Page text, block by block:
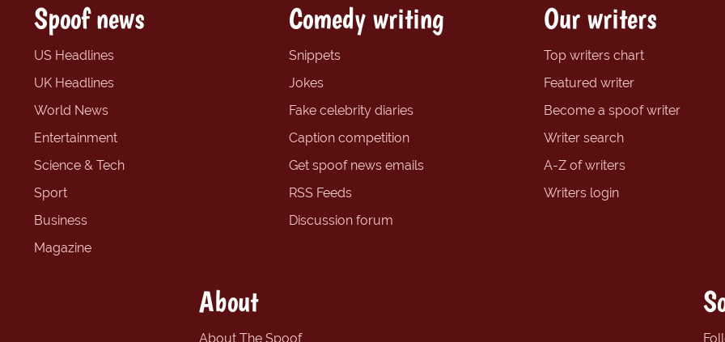
Spoof news
US Headlines
UK Headlines
World News
Entertainment
Science & Tech
Sport
Business
Magazine
Comedy writing
Snippets
Jokes
Fake celebrity diaries
Caption competition
Get spoof news emails
RSS Feeds
Discussion forum
Our writers
Top writers chart
Featured writer
Become a spoof writer
Writer search
A-Z of writers
Writers login
About
About The Spoof